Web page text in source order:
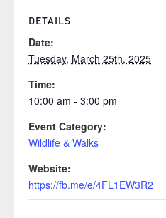
DETAILS
Date:
Tuesday, March 25th, 2025
Time:
10:00 am - 3:00 pm
Event Category:
Wildlife & Walks
Website:
https://fb.me/e/4FL1EW3R2